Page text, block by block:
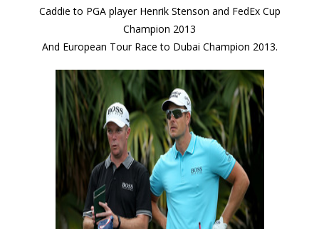
Caddie to PGA player Henrik Stenson and FedEx Cup
Champion 2013
And European Tour Race to Dubai Champion 2013.